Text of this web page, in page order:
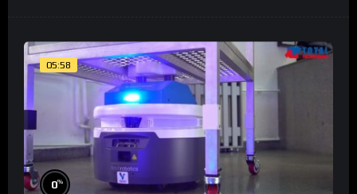
05:58
0%